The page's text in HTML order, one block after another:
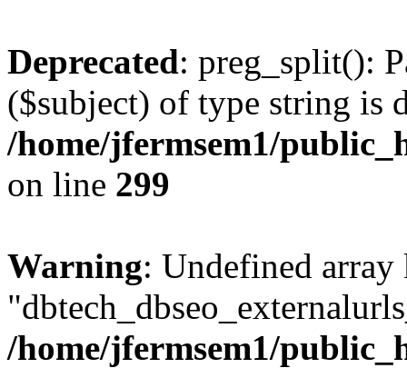
Deprecated: preg_split():
($subject) of type string is
/home/jfermsem1/
on line 299
Warning: Undefined array
/home/jfermsem1/